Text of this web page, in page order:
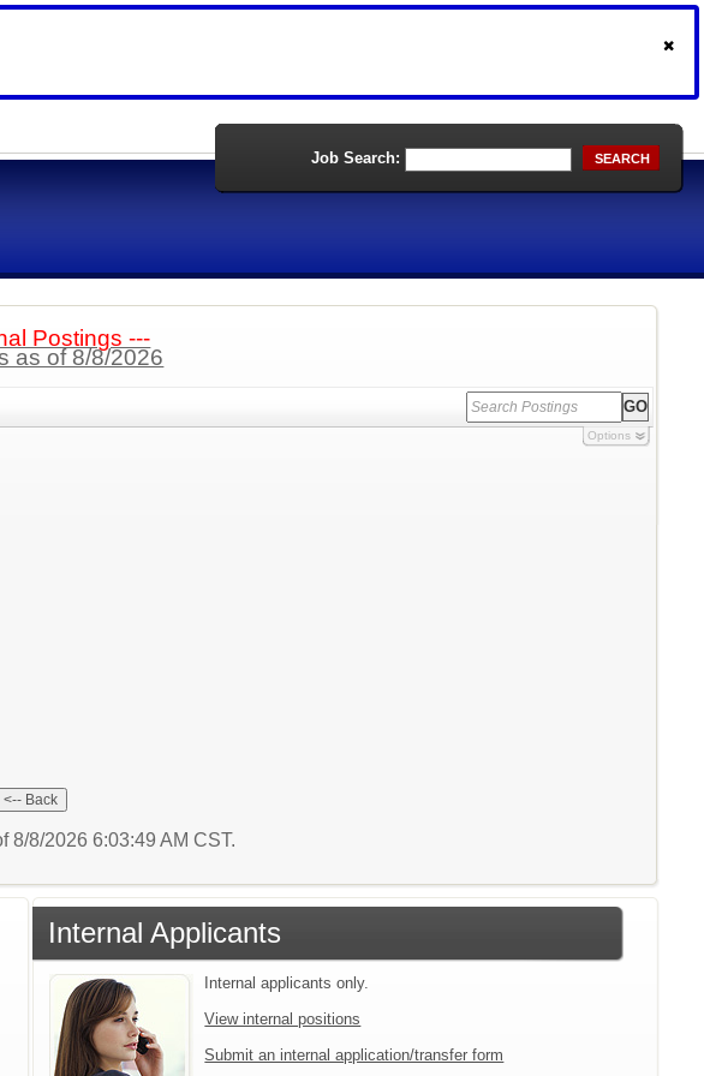
Job Search: SEARCH
Postings ---
as of 8/8/2026
Options
8/8/2026 6:03:49 AM CST.
Internal Applicants
Internal applicants only.
View internal positions
Submit an internal application/transfer form